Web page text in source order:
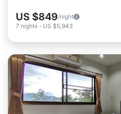
US $849/night
7 nights - US $5,943